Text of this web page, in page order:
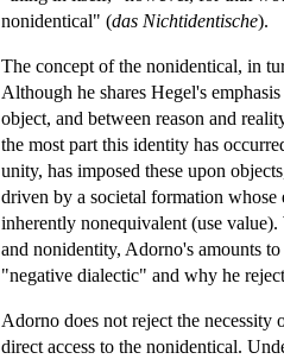
nonidentical" (das Nichtidentische).
The concept of the nonidentical, in
Although he shares Hegel's
object, and between reason and
the most part this identity has
unity, has imposed these upon
driven by a societal formation whose
inherently nonequivalent (use
and nonidentity, Adorno's amounts
"negative dialectic" and why he
Adorno does not reject the
direct access to the nonidentical.